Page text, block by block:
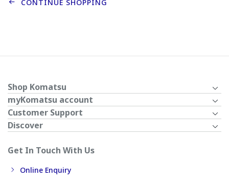
CONTINUE SHOPPING
Shop Komatsu
myKomatsu account
Customer Support
Discover
Get In Touch With Us
Online Enquiry